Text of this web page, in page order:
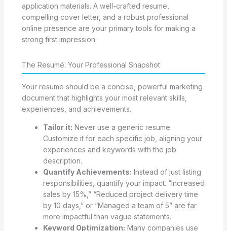
application materials. A well-crafted resume,
compelling cover letter, and a robust professional
online presence are your primary tools for making a
strong first impression.
The Resumé: Your Professional Snapshot
Your resume should be a concise, powerful marketing
document that highlights your most relevant skills,
experiences, and achievements.
Tailor it: Never use a generic resume.
Customize it for each specific job, aligning your
experiences and keywords with the job
description.
Quantify Achievements: Instead of just listing
responsibilities, quantify your impact. “Increased
sales by 15%,” “Reduced project delivery time
by 10 days,” or “Managed a team of 5” are far
more impactful than vague statements.
Keyword Optimization: Many companies use